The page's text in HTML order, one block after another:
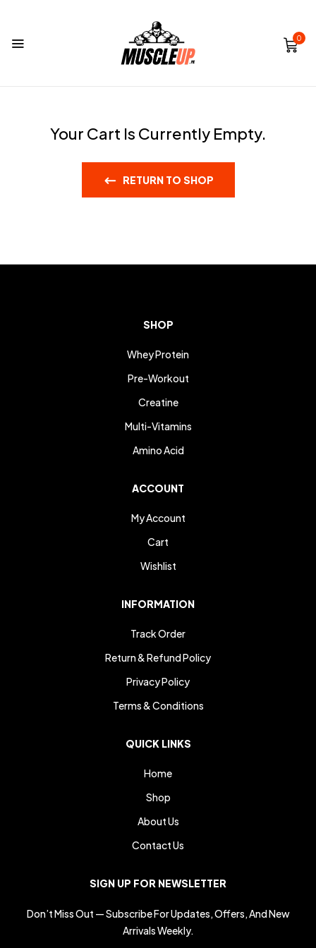
0
Your Cart Is Currently Empty.
RETURN TO SHOP
SHOP
Whey Protein
Pre-Workout
Creatine
Multi-Vitamins
Amino Acid
ACCOUNT
My Account
Cart
Wishlist
INFORMATION
Track Order
Return & Refund Policy
Privacy Policy
Terms & Conditions
QUICK LINKS
Home
Shop
About Us
Contact Us
SIGN UP FOR NEWSLETTER
Don’t Miss Out — Subscribe For Updates, Offers, And New
Arrivals Weekly.